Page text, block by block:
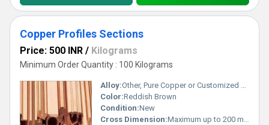
Copper Profiles Sections
Price: 500 INR / Kilograms
Minimum Order Quantity : 100 Kilograms
Alloy:Other, Pure Copper or Customized Alloys
Color:Reddish Brown
Condition:New
Cross Dimension:Maximum up to 200 mm